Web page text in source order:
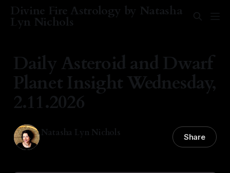
Divine Fire Astrology by Natasha
Lyn Nichols
Daily Asteroid and Dwarf
Planet Insight Wednesday,
2.11.2026
Natasha Lyn Nichols Share